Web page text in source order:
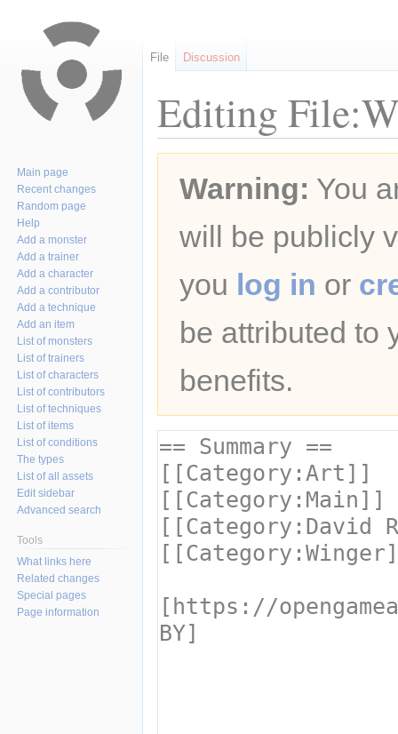
Editing
navigation
searchWarning: You
will be publicly
you log in or
be attributed to
benefits.
File Discussion
Main page
Recent changes
Random page
Help
Add a monster
Add a trainer
Add a character
Add a contributor
Add a technique
Add an item
List of monsters
List of trainers
List of characters
List of contributors
List of techniques
List of items
List of conditions
The types
List of all assets
Edit sidebar
Advanced search
Tools
What links here
Related changes
Special pages
Page information